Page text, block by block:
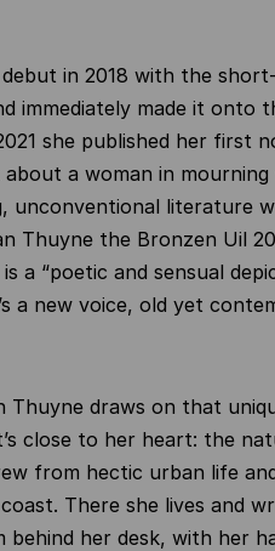
in 2018 with the
immediately made it onto
she published her first
a woman in
unconventional literature
Thuyne the Bronzen Uil
a “poetic and sensual
a new voice, old yet
Thuyne draws on that
close to her heart: the
from hectic urban life
There she lives and
her desk, with her